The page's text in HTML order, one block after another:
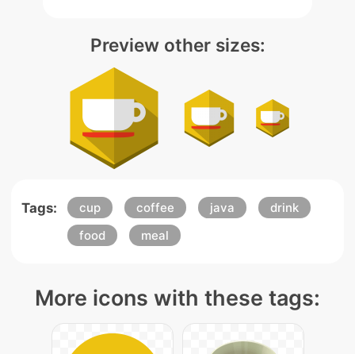
Preview other sizes:
Tags: cup coffee java
drink
food
meal
More icons with these tags: